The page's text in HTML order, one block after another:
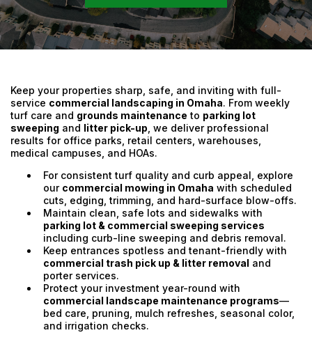
Keep your properties sharp, safe, and inviting with full-
service commercial landscaping in Omaha. From weekly
turf care and grounds maintenance to parking lot
sweeping and litter pick-up , we deliver professional
results for office parks, retail centers, warehouses,
medical campuses, and HOAs.
For consistent turf quality and curb appeal, explore
our commercial mowing in Omaha with scheduled
cuts, edging, trimming, and hard-surface blow-offs.
Maintain clean, safe lots and sidewalks with
parking lot & commercial sweeping services
including curb-line sweeping and debris removal.
Keep entrances spotless and tenant-friendly with
commercial trash pick up & litter removal and
porter services.
Protect your investment year-round with
commercial landscape maintenance programs—
bed care, pruning, mulch refreshes, seasonal color,
and irrigation checks.